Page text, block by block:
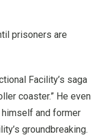
prisoners are
Facility’s saga
coaster.” He even
and former
groundbreaking.